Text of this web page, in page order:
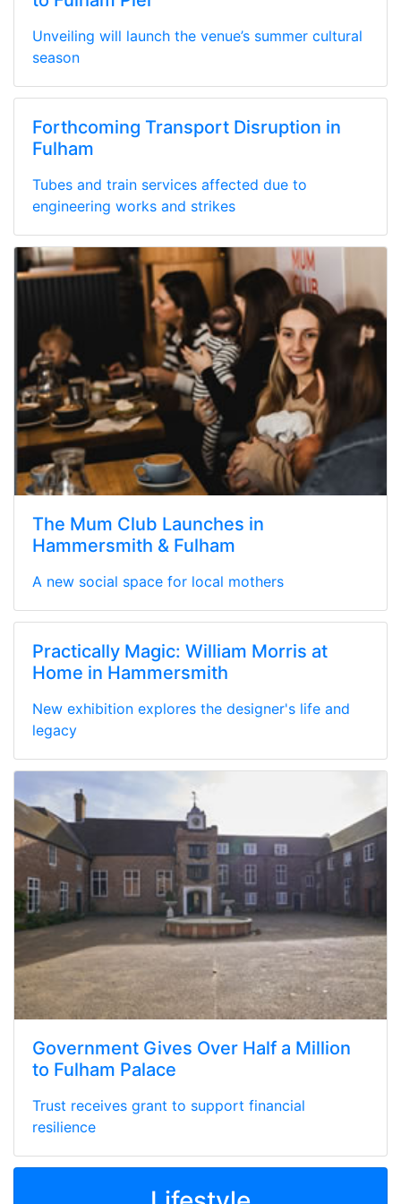
Unveiling will launch the venue’s summer cultural
season
Forthcoming Transport Disruption in
Fulham
Tubes and train services affected due to
engineering works and strikes
The Mum Club Launches in
Hammersmith & Fulham
A new social space for local mothers
Practically Magic: William Morris at
Home in Hammersmith
New exhibition explores the designer's life and
legacy
Government Gives Over Half a Million
to Fulham Palace
Trust receives grant to support financial
resilience